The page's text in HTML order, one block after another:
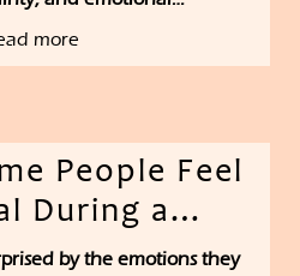
more
People Feel
During a…
by the emotions they